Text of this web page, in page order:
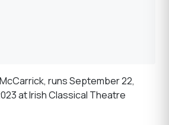
runs September 22,
at Irish Classical Theatre